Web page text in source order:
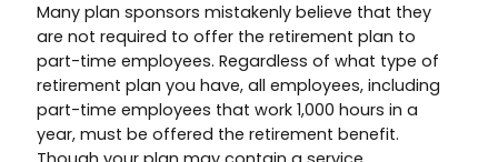
Many plan sponsors mistakenly believe that they
are not required to offer the retirement plan to
part-time employees. Regardless of what type of
retirement plan you have, all employees, including
part-time employees that work 1,000 hours in a
year, must be offered the retirement benefit.